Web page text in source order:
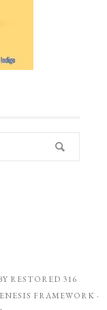
RESTORED 316
FRAMEWORK ·